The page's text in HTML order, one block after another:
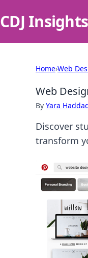
CDJ Insights
Home›Web
Web
By Yara
Discover
transform